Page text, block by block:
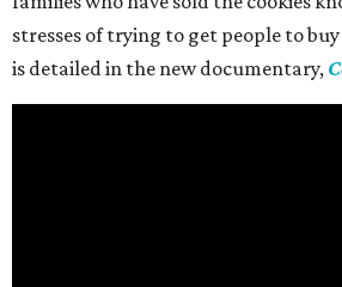
stresses of trying to get people to
is detailed in the new documentary,